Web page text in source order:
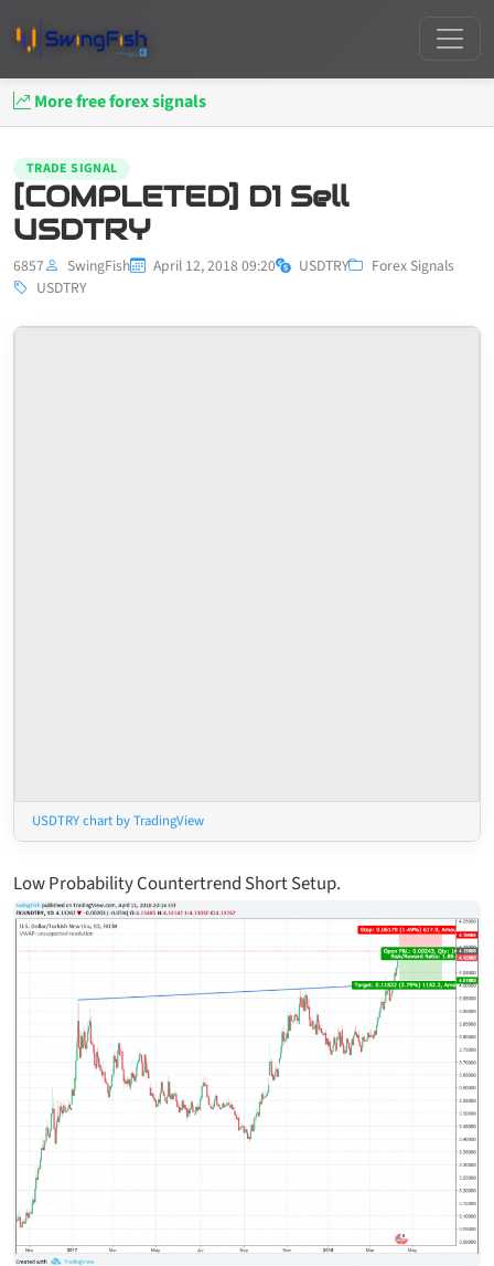
More free forex signals
TRADE SIGNAL
[COMPLETED] D1 Sell
USDTRY
6857 SwingFish April 12, 2018 09:20 USDTRY
Forex Signals
USDTRY
USDTRY chart by TradingView
Low Probability Countertrend Short Setup.